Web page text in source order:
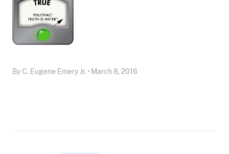
By C. Eugene Emery Jr. • March 8, 2016